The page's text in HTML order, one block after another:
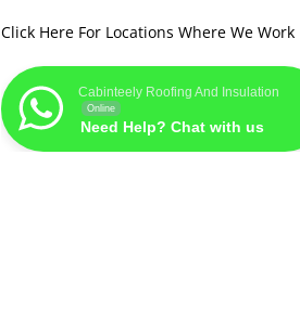
Click Here For Locations Where We Work
Cabinteely Roofing And Insulation
Online
Need Help? Chat with us